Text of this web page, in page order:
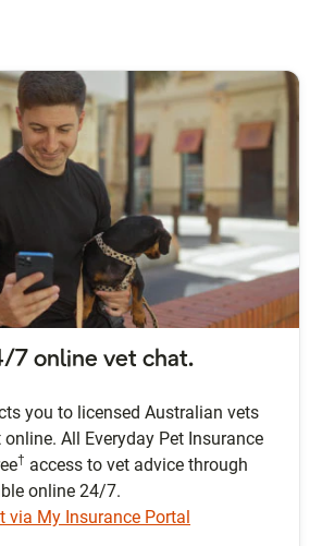
7 online vet chat.
you to licensed Australian vets
All Everyday Pet Insurance
† access to vet advice through
online 24/7.
via My Insurance Portal